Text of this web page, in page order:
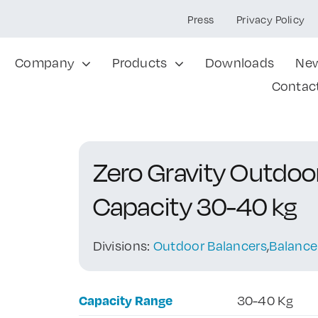
Press Privacy Policy
Company Products Downloads
Zero Gravity
Capacity 30-40 kg
Divisions: Outdoor Balancers,
Capacity Range 30-40 Kg